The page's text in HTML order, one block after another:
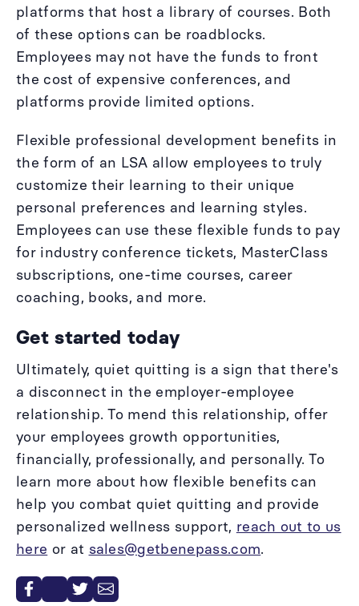
platforms that host a library of courses. Both
of these options can be roadblocks.
Employees may not have the funds to front
the cost of expensive conferences, and
platforms provide limited options.
Flexible professional development benefits in
the form of an LSA allow employees to truly
customize their learning to their unique
personal preferences and learning styles.
Employees can use these flexible funds to pay
for industry conference tickets, MasterClass
subscriptions, one-time courses, career
coaching, books, and more.
Get started today
Ultimately, quiet quitting is a sign that there's
a disconnect in the employer-employee
relationship. To mend this relationship, offer
your employees growth opportunities,
financially, professionally, and personally. To
learn more about how flexible benefits can
help you combat quiet quitting and provide
personalized wellness support, reach out to us
here or at sales@getbenepass.com.